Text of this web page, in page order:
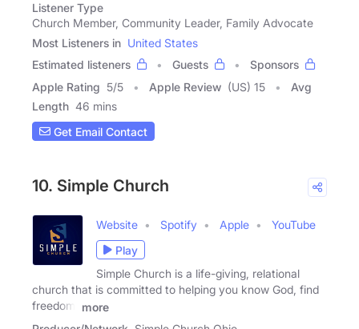
Listener Type
Church Member, Community Leader, Family Advocate
Most Listeners in United States
Estimated listeners
Guests
Sponsors
Apple Rating 5/5 Apple Review (US) 15
Avg
Length 46 mins
Get Email Contact
10. Simple Church
Website Spotify Apple
YouTube
Play
Simple Church is a life-giving, relational
church that is committed to helping you know God, find
freedom,
more